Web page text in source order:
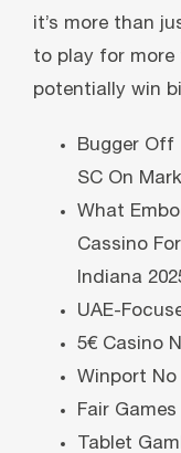
it’s more than
to play for more
potentially win
Bugger Off
SC On
What
Cassino
Indiana
UAE-
5€ Casino
Winport No
Fair
Tablet